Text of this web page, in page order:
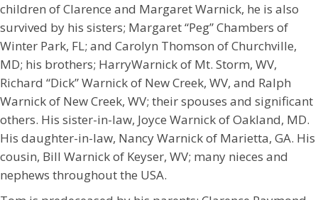
children of Clarence and Margaret Warnick, he is also
survived by his sisters; Margaret “Peg” Chambers of
Winter Park, FL; and Carolyn Thomson of Churchville,
MD; his brothers; HarryWarnick of Mt. Storm, WV,
Richard “Dick” Warnick of New Creek, WV, and Ralph
Warnick of New Creek, WV; their spouses and significant
others. His sister-in-law, Joyce Warnick of Oakland, MD.
His daughter-in-law, Nancy Warnick of Marietta, GA. His
cousin, Bill Warnick of Keyser, WV; many nieces and
nephews throughout the USA.